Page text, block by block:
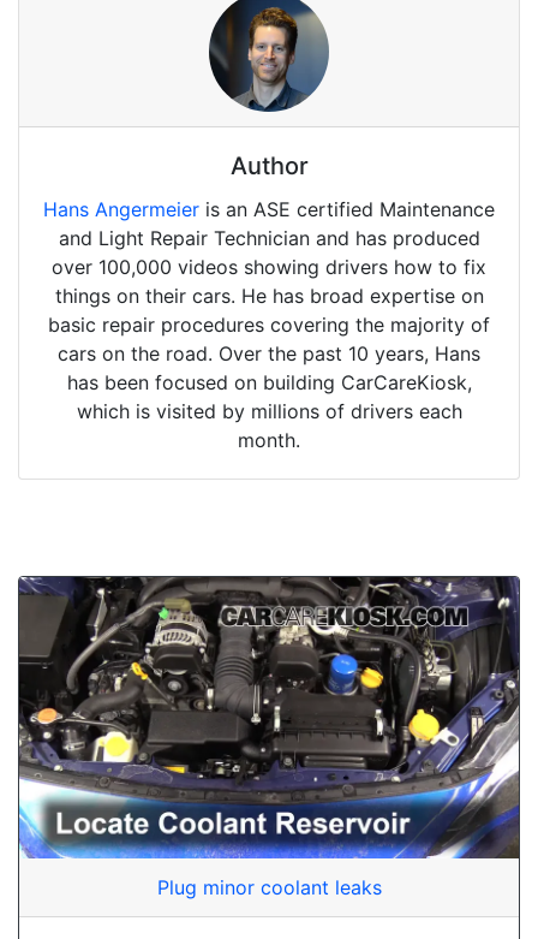
Author
Hans Angermeier is an ASE certified Maintenance
and Light Repair Technician and has produced
over 100,000 videos showing drivers how to fix
things on their cars. He has broad expertise on
basic repair procedures covering the majority of
cars on the road. Over the past 10 years, Hans
has been focused on building CarCareKiosk,
which is visited by millions of drivers each
month.
Plug minor coolant leaks